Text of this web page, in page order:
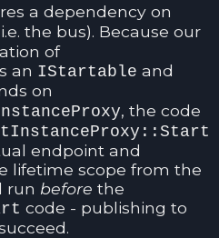
a dependency on
the bus). Because our
of
an IStartable and
on
, the code
endpoint and
lifetime scope from the
run before the
code - publishing to